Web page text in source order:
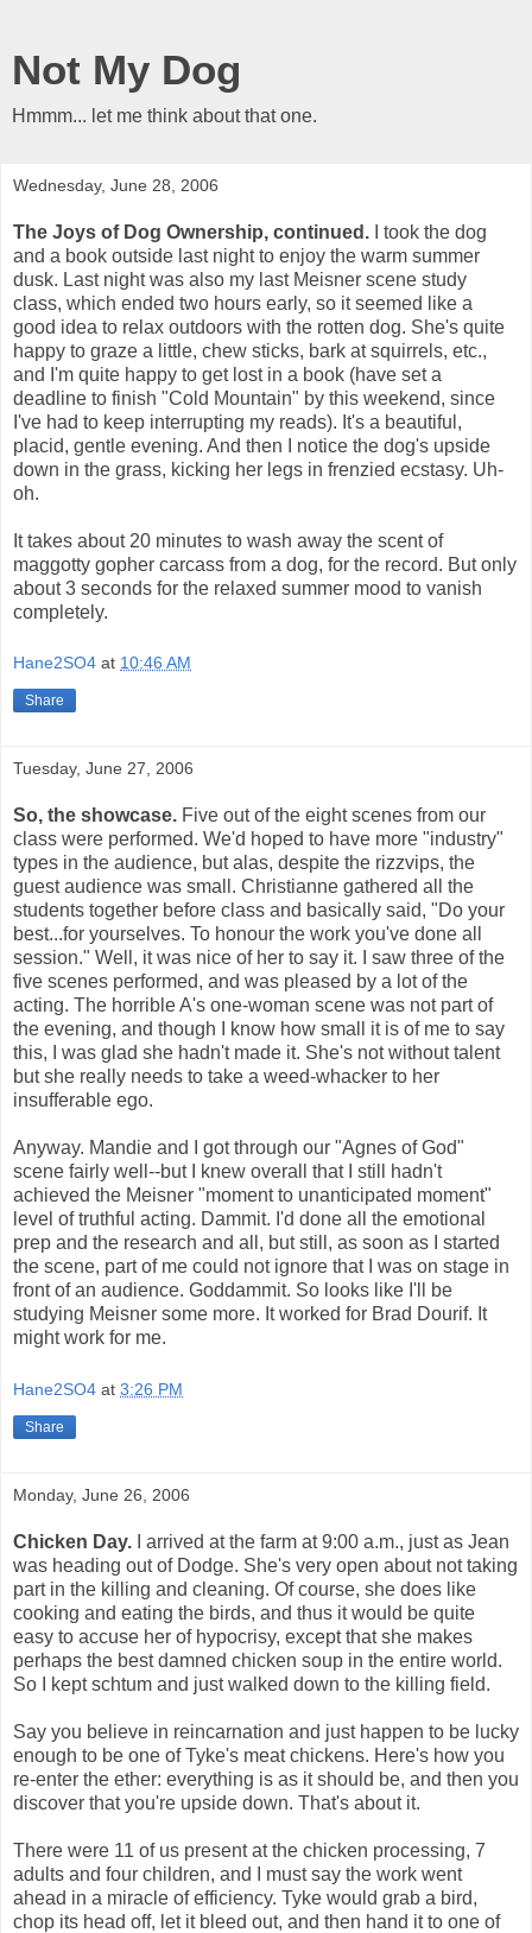
Not My Dog
Hmmm... let me think about that one.
Wednesday, June 28, 2006
The Joys of Dog Ownership, continued. I took the dog
and a book outside last night to enjoy the warm summer
dusk. Last night was also my last Meisner scene study
class, which ended two hours early, so it seemed like a
good idea to relax outdoors with the rotten dog. She's quite
happy to graze a little, chew sticks, bark at squirrels, etc.,
and I'm quite happy to get lost in a book (have set a
deadline to finish "Cold Mountain" by this weekend, since
I've had to keep interrupting my reads). It's a beautiful,
placid, gentle evening. And then I notice the dog's upside
down in the grass, kicking her legs in frenzied ecstasy. Uh-
oh.
It takes about 20 minutes to wash away the scent of
maggotty gopher carcass from a dog, for the record. But only
about 3 seconds for the relaxed summer mood to vanish
completely.
Hane2SO4 at 10:46 AM
Share
Tuesday, June 27, 2006
So, the showcase. Five out of the eight scenes from our
class were performed. We'd hoped to have more "industry"
types in the audience, but alas, despite the rizzvips, the
guest audience was small. Christianne gathered all the
students together before class and basically said, "Do your
best...for yourselves. To honour the work you've done all
session." Well, it was nice of her to say it. I saw three of the
five scenes performed, and was pleased by a lot of the
acting. The horrible A's one-woman scene was not part of
the evening, and though I know how small it is of me to say
this, I was glad she hadn't made it. She's not without talent
but she really needs to take a weed-whacker to her
insufferable ego.
Anyway. Mandie and I got through our "Agnes of God"
scene fairly well--but I knew overall that I still hadn't
achieved the Meisner "moment to unanticipated moment"
level of truthful acting. Dammit. I'd done all the emotional
prep and the research and all, but still, as soon as I started
the scene, part of me could not ignore that I was on stage in
front of an audience. Goddammit. So looks like I'll be
studying Meisner some more. It worked for Brad Dourif. It
might work for me.
Hane2SO4 at 3:26 PM
Share
Monday, June 26, 2006
Chicken Day. I arrived at the farm at 9:00 a.m., just as Jean
was heading out of Dodge. She's very open about not taking
part in the killing and cleaning. Of course, she does like
cooking and eating the birds, and thus it would be quite
easy to accuse her of hypocrisy, except that she makes
perhaps the best damned chicken soup in the entire world.
So I kept schtum and just walked down to the killing field.
Say you believe in reincarnation and just happen to be lucky
enough to be one of Tyke's meat chickens. Here's how you
re-enter the ether: everything is as it should be, and then you
discover that you're upside down. That's about it.
There were 11 of us present at the chicken processing, 7
adults and four children, and I must say the work went
ahead in a miracle of efficiency. Tyke would grab a bird,
chop its head off, let it bleed out, and then hand it to one of